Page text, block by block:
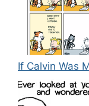
If Calvin Was